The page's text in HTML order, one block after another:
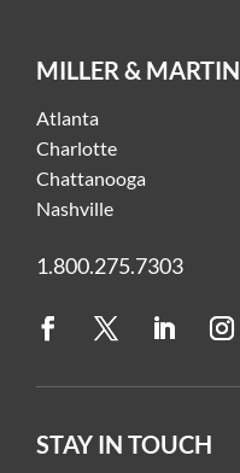
MILLER & MARTIN
Atlanta
Charlotte
Chattanooga
Nashville
1.800.275.7303
STAY IN TOUCH